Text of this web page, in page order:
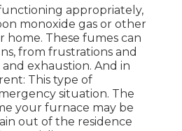
appropriately,
monoxide gas or other
These fumes can
from frustrations and
exhaustion. And in
This type of
situation. The
your furnace may be
out of the residence